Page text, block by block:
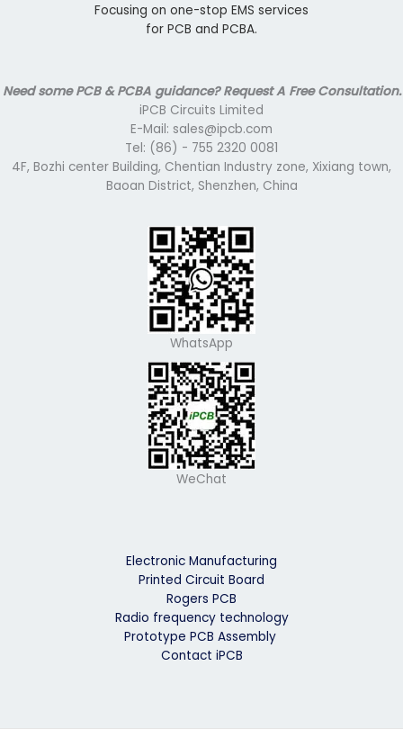
Focusing on one-stop EMS services
for PCB and PCBA.
Need some PCB & PCBA guidance? Request A Free Consultation.
iPCB Circuits Limited
E-Mail: sales@ipcb.com
Tel: (86) - 755 2320 0081
4F, Bozhi center Building, Chentian Industry zone, Xixiang town,
Baoan District, Shenzhen, China
WhatsApp
WeChat
Electronic Manufacturing
Printed Circuit Board
Rogers PCB
Radio frequency technology
Prototype PCB Assembly
Contact iPCB